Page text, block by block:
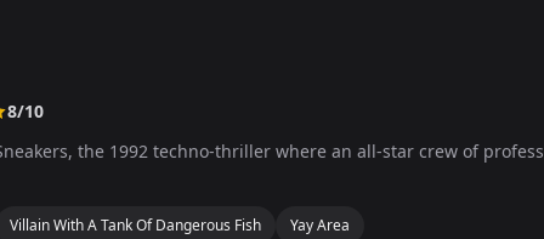
8/10
the 1992 techno-thriller where an all-star crew of
Villain With A Tank Of Dangerous Fish Yay Area